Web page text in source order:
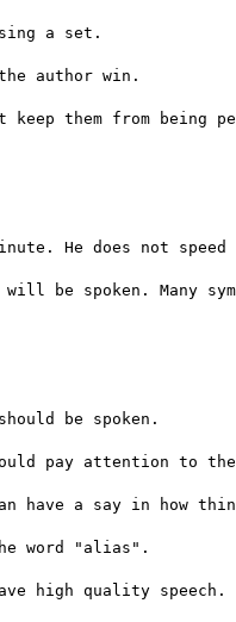
a set.
author win.
keep them from being
He does not
be spoken. Many
be spoken.
pay attention to
a say in how
word "alias".
high quality speech.